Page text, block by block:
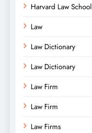
Harvard Law School
Law
Law Dictionary
Law Dictionary
Law Firm
Law Firm
Law Firms